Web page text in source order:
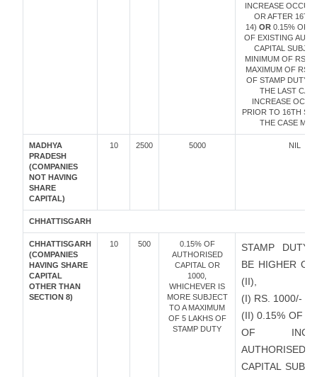
INCREASE
OR AFTER 16TH
14) OR 0.15% OF
OF EXISTING
CAPITAL
MINIMUM OF RS.
MAXIMUM OF RS.
OF STAMP DUTY
THE LAST
INCREASE
PRIOR TO 16TH
THE CASE MAY
MADHYA
PRADESH
(COMPANIES
NOT HAVING
SHARE
CAPITAL)
10 2500 5000 NIL
CHHATTISGARH
CHHATTISGARH
(COMPANIES
HAVING SHARE
CAPITAL
OTHER THAN
SECTION 8)
10 500
0.15% OF
AUTHORISED
CAPITAL OR
1000,
WHICHEVER IS
MORE SUBJECT
TO A MAXIMUM
OF 5 LAKHS OF
STAMP DUTY
STAMP DUTY
BE HIGHER
(II),
(I) RS. 1000/-
(II) 0.15% OF
OF
AUTHORISED
CAPITAL